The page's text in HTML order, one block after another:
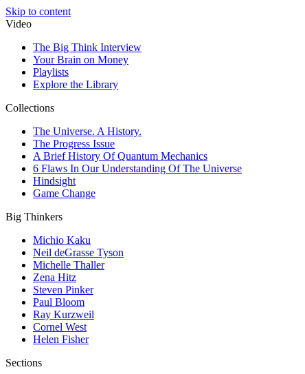
Skip to content
Video
The Big Think Interview
Your Brain on Money
Playlists
Explore the Library
Collections
The Universe. A History.
The Progress Issue
A Brief History Of Quantum Mechanics
6 Flaws In Our Understanding Of The Universe
Hindsight
Game Change
Big Thinkers
Michio Kaku
Neil deGrasse Tyson
Michelle Thaller
Zena Hitz
Steven Pinker
Paul Bloom
Ray Kurzweil
Cornel West
Helen Fisher
Sections